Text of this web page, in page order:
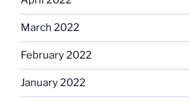
March 2022
February 2022
January 2022